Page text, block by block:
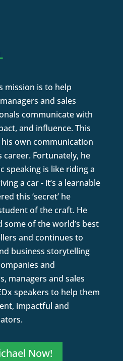
mission is to help
and sales
communicate with
and influence. This
own communication
Fortunately, he
speaking is like riding a
a car - it’s a learnable
this ‘secret’ he
of the craft. He
of the world’s best
and continues to
business storytelling
and
managers and sales
speakers to help them
impactful and
Now!